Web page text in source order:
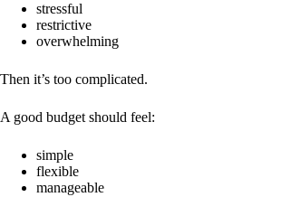
stressful
restrictive
overwhelming
Then it’s too complicated.
A good budget should feel:
simple
flexible
manageable